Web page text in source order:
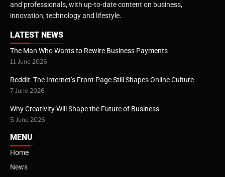
and professionals, with up-to-date content on business,
innovation, technology and lifestyle.
LATEST NEWS
The Man Who Wants to Rewire Business Payments
11 June 2026
Reddit: The Internet’s Front Page Still Shapes Online Culture
7 June 2026
Why Creativity Will Shape the Future of Business
5 June 2026
MENU
Home
News